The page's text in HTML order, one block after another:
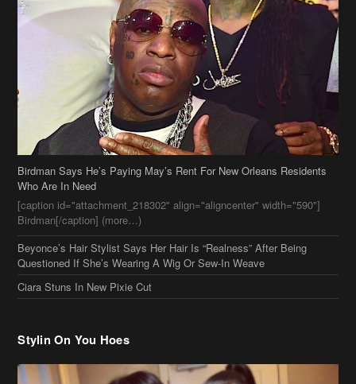
Birdman Says He’s Paying May’s Rent For New Orleans Residents
Who Are In Need
[caption id="attachment_218302" align="aligncenter" width="590"]
Birdman[/caption] (more…)
Beyonce’s Hair Stylist Says Her Hair Is “Realness” After Being
Questioned If She’s Wearing A Wig Or Sew-In Weave
Ciara Stuns In New Pixie Cut
Stylin On You Hoes